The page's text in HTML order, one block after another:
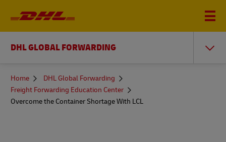
DHL GLOBAL FORWARDING
You
here
Home
DHL Global Forwarding
Freight Forwarding Education Center
Overcome the Container Shortage With LCL